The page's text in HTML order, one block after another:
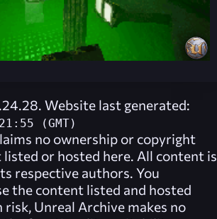
Website last generated:
(GMT)
no ownership or copyright
or hosted here. All content is
respective authors. You
the content listed and hosted
risk, Unreal Archive makes no